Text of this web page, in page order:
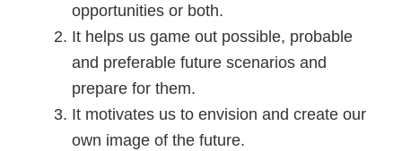
opportunities or both.
It helps us game out possible, probable
and preferable future scenarios and
prepare for them.
It motivates us to envision and create our
own image of the future.